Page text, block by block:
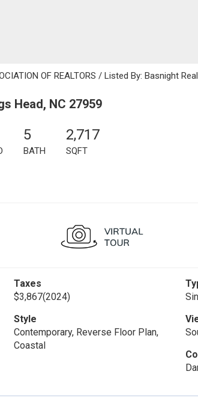
OF REALTORS / Listed By: Basnight
Head, NC 27959
5
BATH
2,717
SQFT
Taxes
$3,867(2024)
Style
Contemporary, Reverse Floor Plan,
Coastal